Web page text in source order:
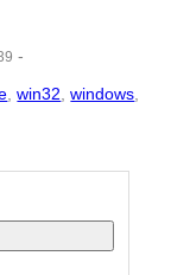
-
,win32 ,windows